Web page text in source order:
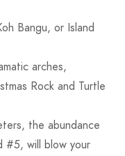
Bangu, or Island
arches,
Rock and Turtle
the abundance
#5, will blow your